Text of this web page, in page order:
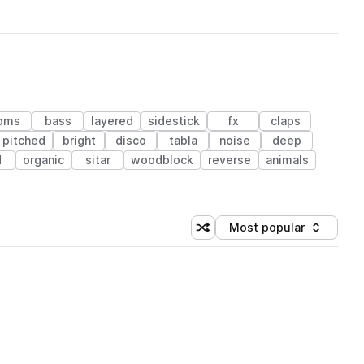
bass layered sidestick fx
claps
pitched bright disco tabla noise
deep
organic sitar woodblock reverse
animals
Shuffle random sorting
Sort by
Most popular
(1 credit)
(1 credit)